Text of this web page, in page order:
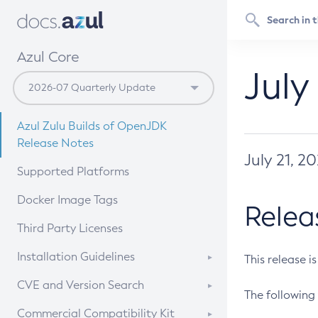
Azul Core
Azul Zulu Builds of OpenJDK
Release Notes
Supported Platforms
Docker Image Tags
Third Party Licenses
Installation Guidelines
Supported (Zulu SA) on Linux
CVE and Version Search
CVE Search Tool
Commercial Compatibility Kit
July 21,
This release
The following